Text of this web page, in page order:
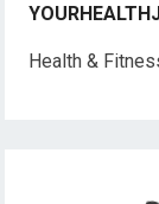
Health &